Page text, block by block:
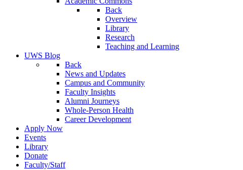
Back
Overview
Library
Research
Teaching and Learning
UWS Blog
Back
News and Updates
Campus and Community
Faculty Insights
Alumni Journeys
Whole-Person Health
Career Development
Apply Now
Events
Library
Donate
Faculty/Staff